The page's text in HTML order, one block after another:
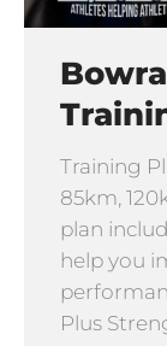
Training
85km,
plan
help you
Plus